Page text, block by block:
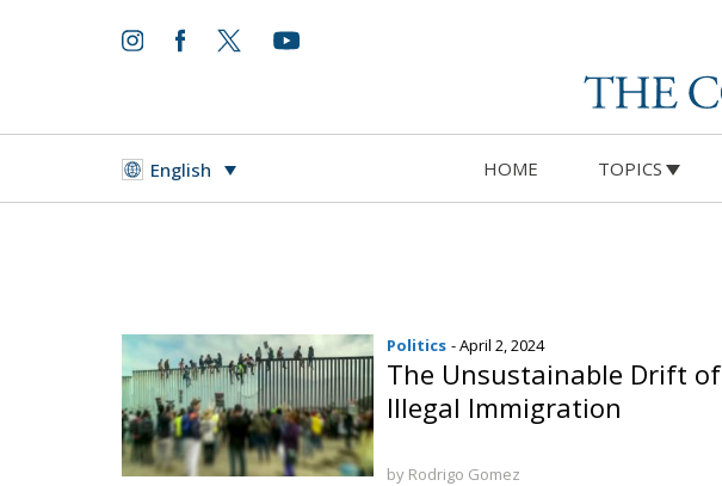
English HOME TOPICS
Politics - April 2, 2024
The Unsustainable Drift of
Illegal Immigration
by Rodrigo Gomez